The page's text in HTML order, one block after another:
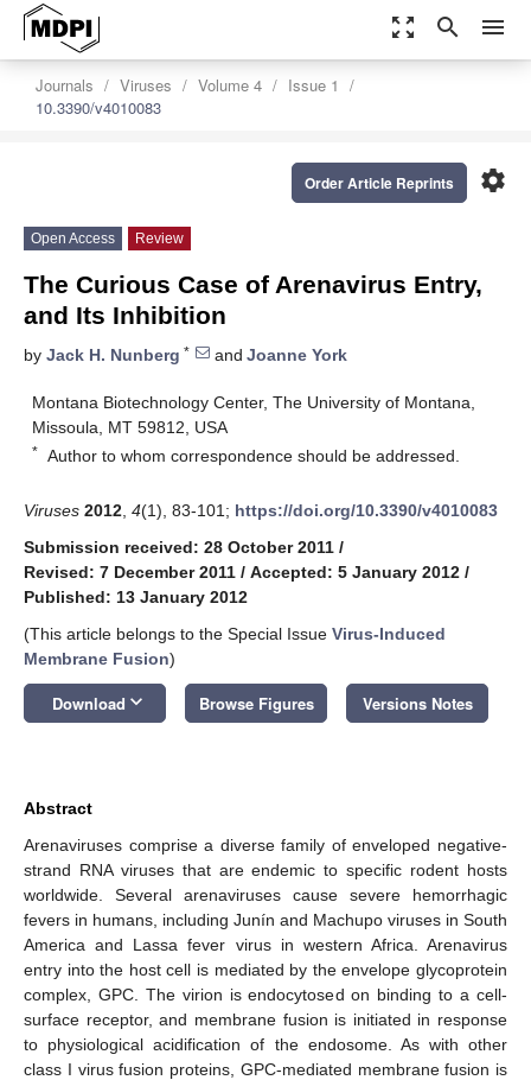
zoom_out_map search menu
Journals Viruses Volume 4
Issue 1
10.3390/v4010083
settings
Order Article Reprints
Open Access Review
The Curious Case of Arenavirus Entry,
and Its Inhibition
by Jack H. Nunberg * and Joanne York
Montana Biotechnology Center, The University of Montana,
Missoula, MT 59812, USA
* Author to whom correspondence should be addressed.
Viruses 2012 4(1), 83-101; https://doi.org/10.3390/v4010083
Submission received: 28 October 2011 /
Revised: 7 December 2011 / Accepted: 5 January 2012 /
Published: 13 January 2012
(This article belongs to the Special Issue Virus-Induced
Membrane Fusion)
Download keyboard_arrow_down Browse Figures Versions Notes
Abstract
Arenaviruses comprise a diverse family of enveloped negative-
strand RNA viruses that are endemic to specific rodent hosts
worldwide. Several arenaviruses cause severe hemorrhagic
fevers in humans, including Junín and Machupo viruses in South
America and Lassa fever virus in western Africa. Arenavirus
entry into the host cell is mediated by the envelope glycoprotein
complex, GPC. The virion is endocytosed on binding to a cell-
surface receptor, and membrane fusion is initiated in response
to physiological acidification of the endosome. As with other
class I virus fusion proteins, GPC-mediated membrane fusion is